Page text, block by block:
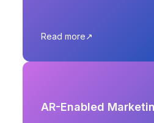
Read more
AR-Enabled